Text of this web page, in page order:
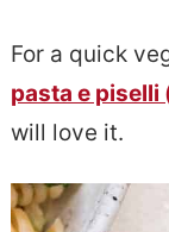
e
n
d
b
For a quick
pasta e piselli
will love it.